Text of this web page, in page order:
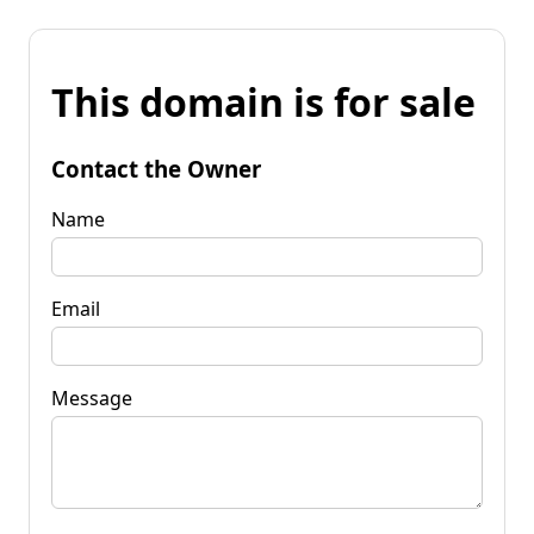
This domain is for sale
Contact the Owner
Name
Email
Message